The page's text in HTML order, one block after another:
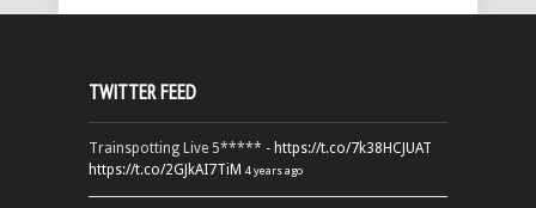
TWITTER FEED
Trainspotting Live 5***** - https://t.co/7k38HCJUAT
https://t.co/2GJkAI7TiM 4 years ago